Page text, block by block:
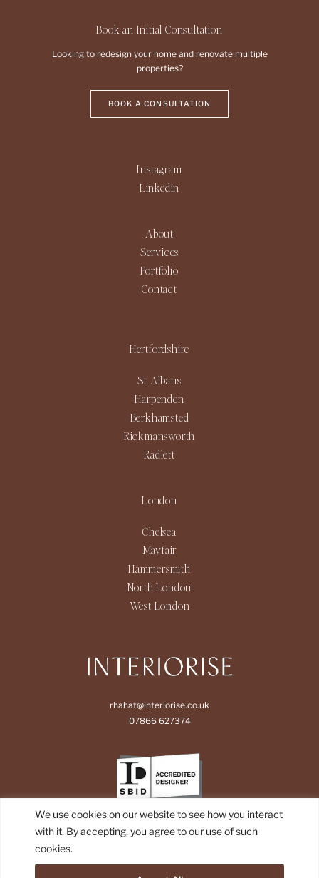
We use cookies on our website to see how you interact
with it. By accepting, you agree to our use of such
cookies.
rhahat@interiorise.co.uk
07866 627374
About
Services
Portfolio
Contact
Instagram
Linkedin
London
Chelsea
Mayfair
Hammersmith
North London
West London
Hertfordshire
St Albans
Harpenden
Berkhamsted
Rickmansworth
Radlett
Book an Initial Consultation
Looking to redesign your home and renovate multiple
properties?
BOOK A CONSULTATION